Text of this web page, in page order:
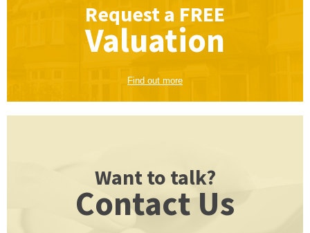
Request a FREE
Valuation
Find out more
Want to talk?
Contact Us